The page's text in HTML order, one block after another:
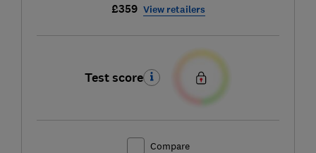
£359 View retailers
Test score
Compare